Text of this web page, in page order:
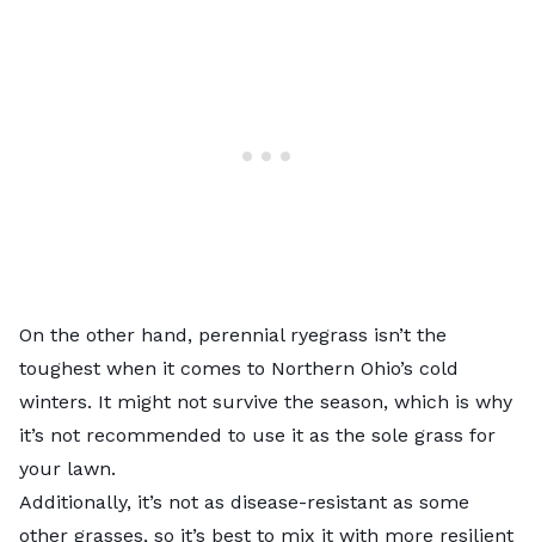
On the other hand, perennial ryegrass isn’t the
toughest when it comes to Northern Ohio’s cold
winters. It might not survive the season, which is why
it’s not recommended to use it as the sole grass for
your lawn.
Additionally, it’s not as disease-resistant as some
other grasses, so it’s best to mix it with more resilient